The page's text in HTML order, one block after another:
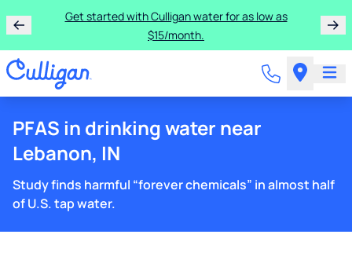
Get started with Culligan water for as low as
$15/month.
PFAS in drinking water near
Lebanon, IN
Study finds harmful “forever chemicals” in almost half
of U.S. tap water.